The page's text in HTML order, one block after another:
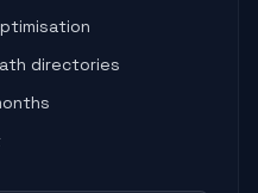
directories